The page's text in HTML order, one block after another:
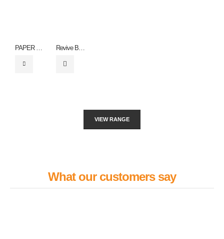
Revive Bottle
VIEW RANGE
What our customers say